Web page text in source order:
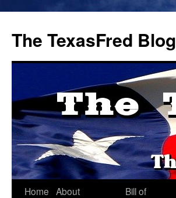
The TexasFred Blog
Home About
Bill of